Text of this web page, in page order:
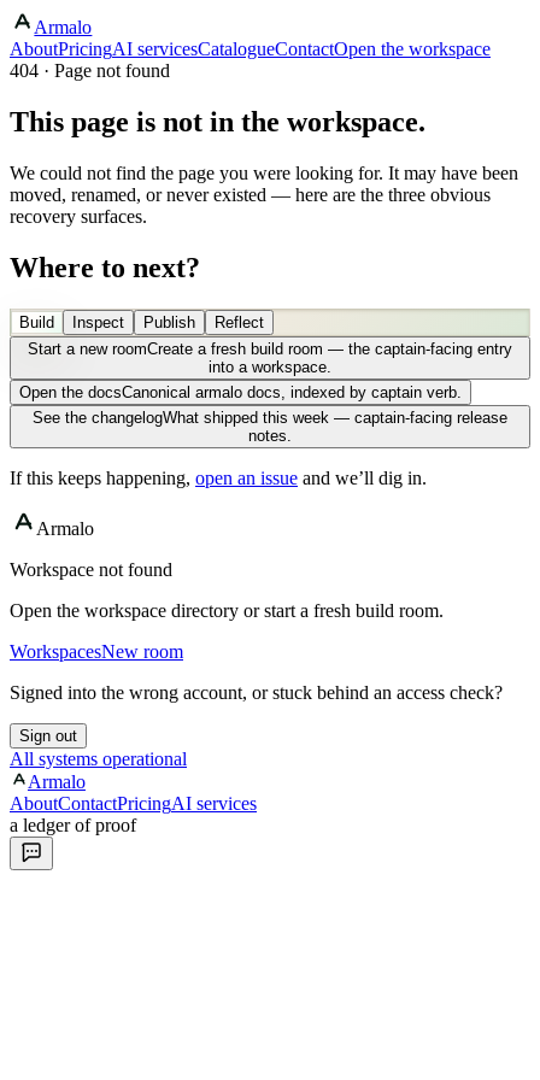
Armalo
AboutPricingAI servicesCatalogueContactOpen the workspace
404 · Page not found
This page is not in the workspace.
We could not find the page you were looking for. It may have been
moved, renamed, or never existed — here are the three obvious
recovery surfaces.
Where to next?
Build Inspect Publish
Reflect
Start a new roomCreate a fresh build room — the captain-facing entry
into a workspace.
Open the docsCanonical armalo docs, indexed by captain verb.
See the changelogWhat shipped this week — captain-facing release
notes.
If this keeps happening, open an issue and we’ll dig in.
Armalo
Workspace not found
Open the workspace directory or start a fresh build room.
WorkspacesNew room
Signed into the wrong account, or stuck behind an access check?
Sign out
All systems operational
Armalo
AboutContactPricingAI services
a ledger of proof